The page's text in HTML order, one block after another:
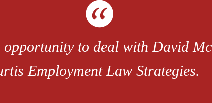
opportunity to deal with David
Employment Law Strategies.